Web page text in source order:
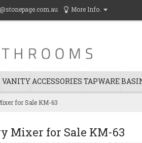
More Info.
VANITYACCESSORIES TAPWARE
for Sale KM-63
Mixer for Sale KM-63